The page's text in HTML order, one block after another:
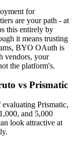
for
are your path - at
this entirely by
it means trusting
BYO OAuth is
vendors, your
the platform's.
vs Prismatic
evaluating Prismatic,
and 5,000
look attractive at